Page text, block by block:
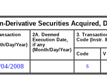
Derivative Securities Acquired,
Day/Year)
2A. Deemed
Execution Date,
if any
(Month/Day/Year)
3.
Code (Instr.
Code V
2008 S